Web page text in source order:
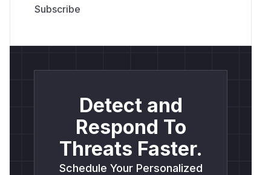
Detect and
Respond To
Threats Faster.
Schedule Your Personalized